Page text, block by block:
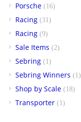
Porsche (16)
Racing (31)
Racing (9)
Sale Items (2)
Sebring (1)
Sebring Winners (1)
Shop by Scale (18)
Transporter (1)